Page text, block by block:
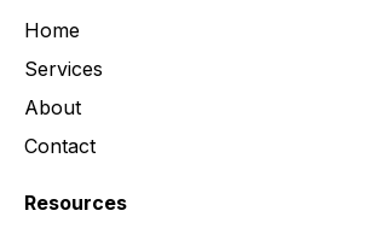
Home
Services
About
Contact
Resources